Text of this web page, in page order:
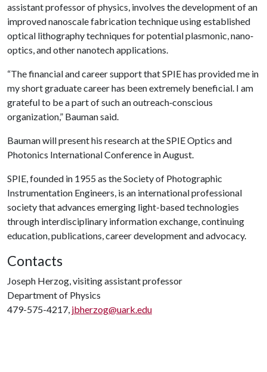
assistant professor of physics, involves the development of an
improved nanoscale fabrication technique using established
optical lithography techniques for potential plasmonic, nano‐
optics, and other nanotech applications.
“The financial and career support that SPIE has provided me in
my short graduate career has been extremely beneficial. I am
grateful to be a part of such an outreach‐conscious
organization,” Bauman said.
Bauman will present his research at the SPIE Optics and
Photonics International Conference in August.
SPIE, founded in 1955 as the Society of Photographic
Instrumentation Engineers, is an international professional
society that advances emerging light-based technologies
through interdisciplinary information exchange, continuing
education, publications, career development and advocacy.
Contacts
Joseph Herzog, visiting assistant professor
Department of Physics
479-575-4217, jbherzog@uark.edu